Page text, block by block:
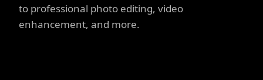
to professional photo editing, video
enhancement, and more.